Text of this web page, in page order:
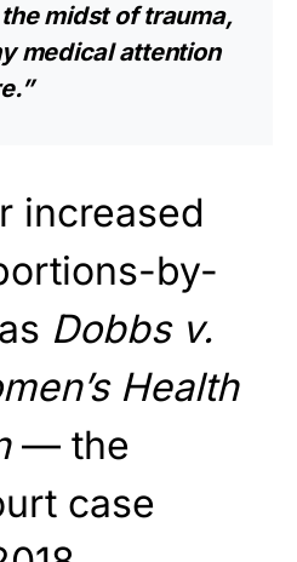
midst of trauma,
medical attention
increased
by-
Dobbs v.
Health
— the
case